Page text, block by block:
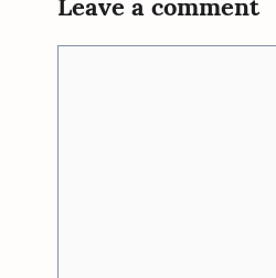
Leave a comment